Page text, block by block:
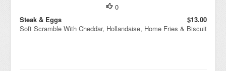
0
Steak & Eggs
$13.00
Soft Scramble With Cheddar, Hollandaise, Home Fries & Biscuit